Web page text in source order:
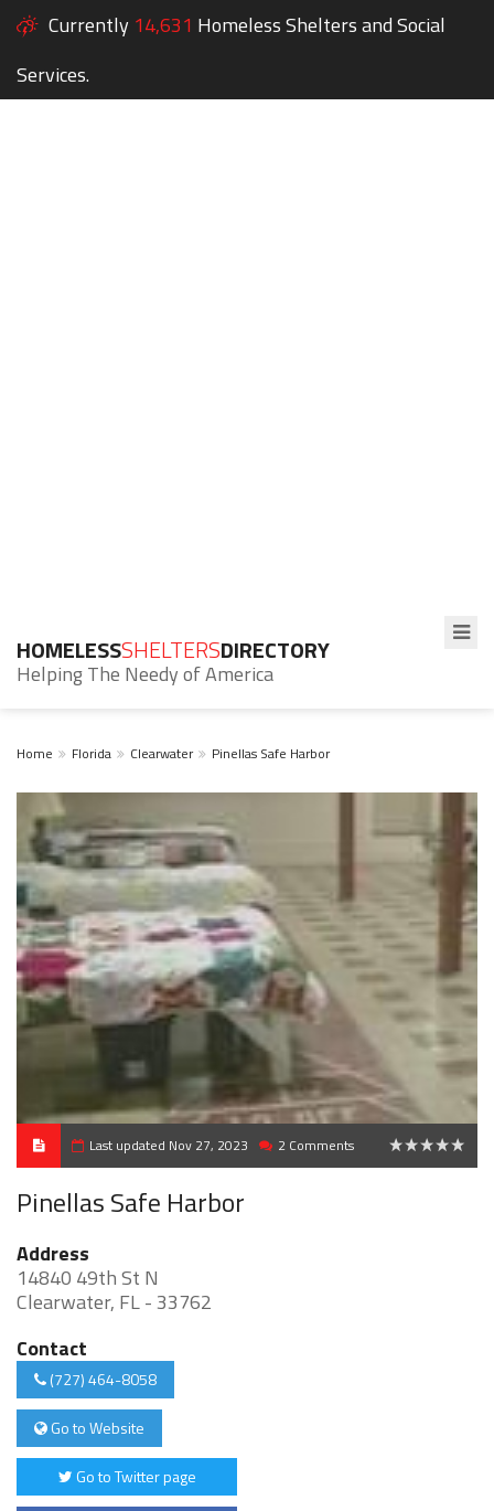
Currently 14,631 Homeless Shelters and Social
Services.
HOMELESSSHELTERSDIRECTORY
Helping The Needy of America
Home Florida Clearwater Pinellas Safe Harbor
Last updated Nov 27, 2023 2 Comments
Pinellas Safe Harbor
Address
14840 49th St N
Clearwater, FL - 33762
Contact
(727) 464-8058
Go to Website
Go to Twitter page